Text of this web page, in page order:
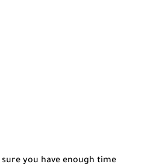
you have enough time